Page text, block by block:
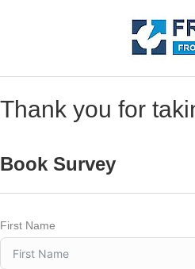
Thank you for
Book Survey
First Name